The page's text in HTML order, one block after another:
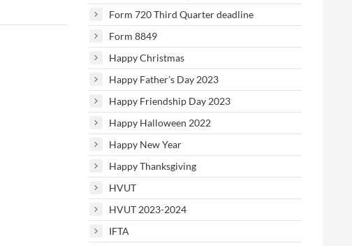
Form 720 Third Quarter deadline
Form 8849
Happy Christmas
Happy Father’s Day 2023
Happy Friendship Day 2023
Happy Halloween 2022
Happy New Year
Happy Thanksgiving
HVUT
HVUT 2023-2024
IFTA